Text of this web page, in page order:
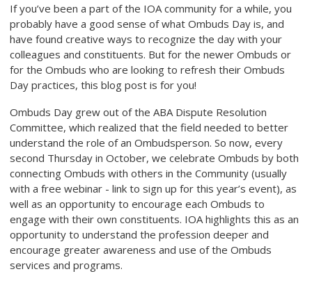
If you’ve been a part of the IOA community for a while, you
probably have a good sense of what Ombuds Day is, and
have found creative ways to recognize the day with your
colleagues and constituents. But for the newer Ombuds or
for the Ombuds who are looking to refresh their Ombuds
Day practices, this blog post is for you!
Ombuds Day grew out of the ABA Dispute Resolution
Committee, which realized that the field needed to better
understand the role of an Ombudsperson. So now, every
second Thursday in October, we celebrate Ombuds by both
connecting Ombuds with others in the Community (usually
with a free webinar - link to sign up for this year’s event), as
well as an opportunity to encourage each Ombuds to
engage with their own constituents. IOA highlights this as an
opportunity to understand the profession deeper and
encourage greater awareness and use of the Ombuds
services and programs.